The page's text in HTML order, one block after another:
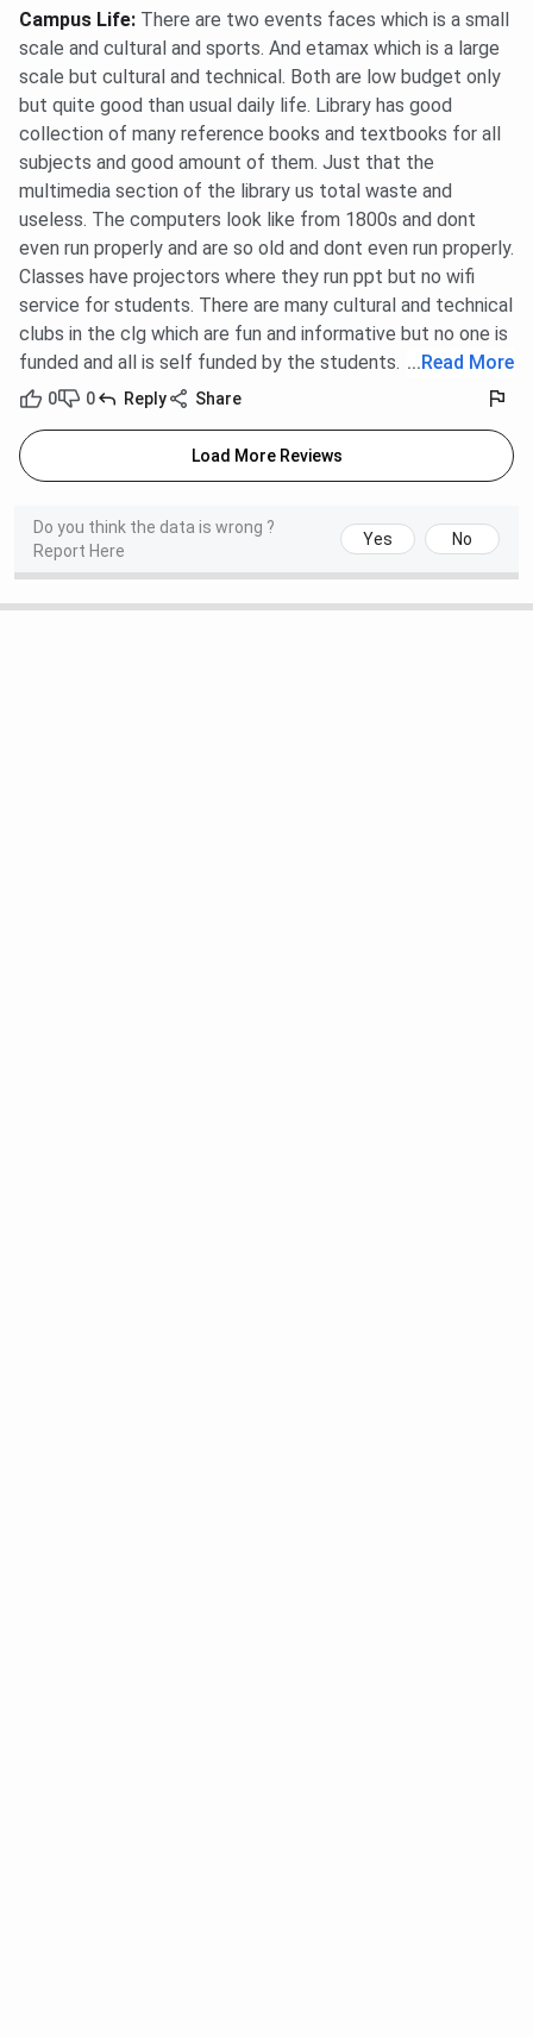
Campus Life: There are two events faces which is a small
scale and cultural and sports. And etamax which is a large
scale but cultural and technical. Both are low budget only
but quite good than usual daily life. Library has good
collection of many reference books and textbooks for all
subjects and good amount of them. Just that the
multimedia section of the library us total waste and
useless. The computers look like from 1800s and dont
even run properly and are so old and dont even run properly.
Classes have projectors where they run ppt but no wifi
service for students. There are many cultural and technical
clubs in the clg which are fun and informative but no one is
funded and all is self funded by the students. ...Read More
0 0 Reply Share
Load More Reviews
Do you think the data is wrong ?
Report Here
Yes No